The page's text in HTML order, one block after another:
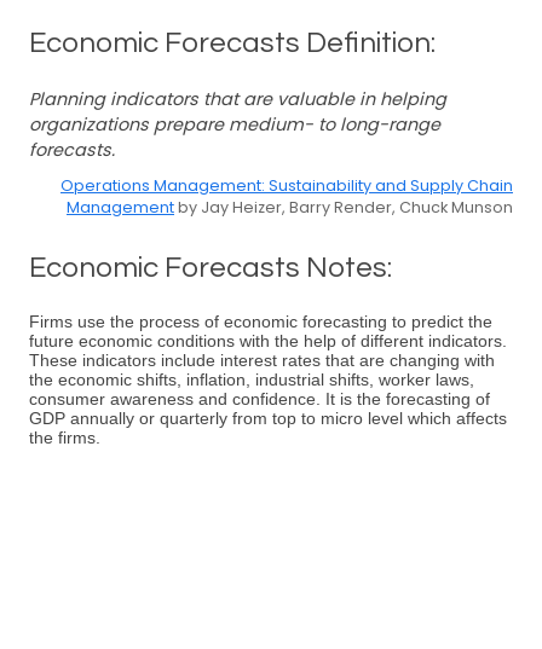
Economic Forecasts Definition:
Planning indicators that are valuable in helping
organizations prepare medium- to long-range
forecasts.
Operations Management: Sustainability and Supply Chain
Managementby Jay Heizer, Barry Render, Chuck Munson
Economic Forecasts Notes:
Firms use the process of economic forecasting to predict the
future economic conditions with the help of different indicators.
These indicators include interest rates that are changing with
the economic shifts, inflation, industrial shifts, worker laws,
consumer awareness and confidence. It is the forecasting of
GDP annually or quarterly from top to micro level which affects
the firms.